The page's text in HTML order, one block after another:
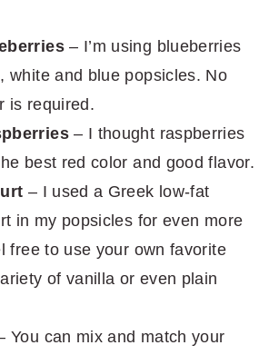
– I’m using blueberries
white and blue popsicles. No
is required.
– I thought raspberries
best red color and good flavor.
– I used a Greek low-fat
in my popsicles for even more
free to use your own favorite
of vanilla or even plain
You can mix and match your